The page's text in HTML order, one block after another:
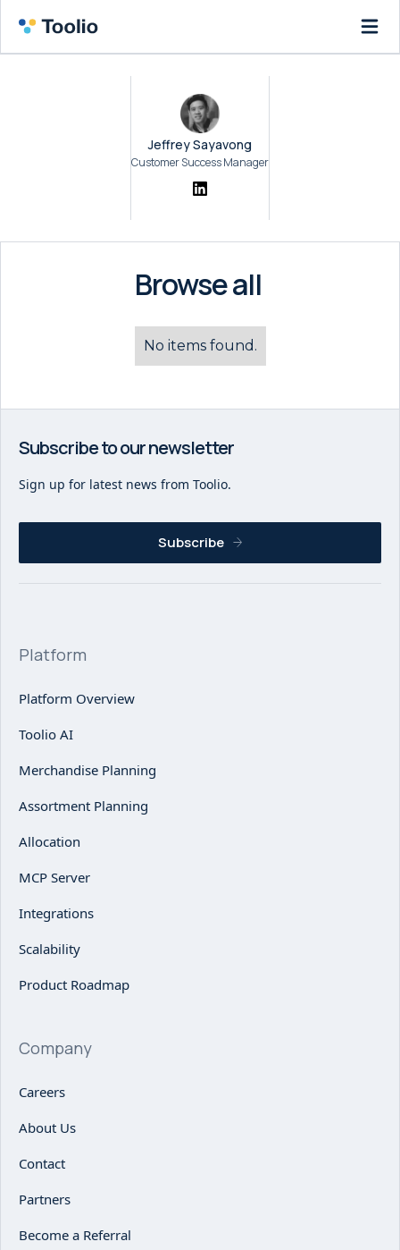
Jeffrey Sayavong
Customer Success Manager
Browse all
No items found.
Subscribe to our newsletter
Sign up for latest news from Toolio.
Subscribe
Platform
Platform Overview
Toolio AI
Merchandise Planning
Assortment Planning
Allocation
MCP Server
Integrations
Scalability
Product Roadmap
Company
Careers
About Us
Contact
Partners
Become a Referral